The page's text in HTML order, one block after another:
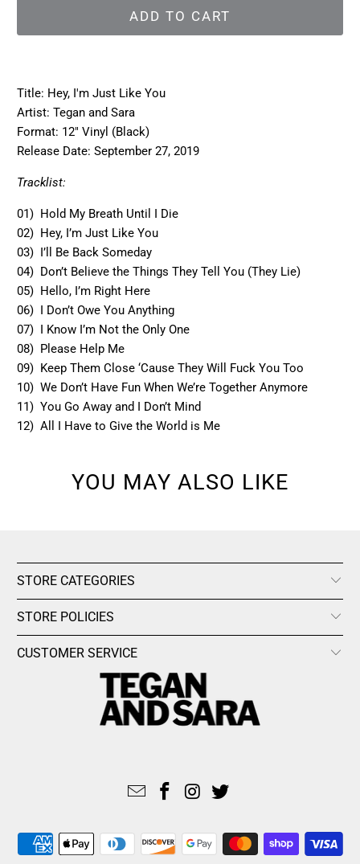
ADD TO CART
Title: Hey, I'm Just Like You
Artist: Tegan and Sara
Format: 12" Vinyl (Black)
Release Date:September 27, 2019
Tracklist:
01) Hold My Breath Until I Die
02) Hey, I’m Just Like You
03) I’ll Be Back Someday
04) Don’t Believe the Things They Tell You (They Lie)
05) Hello, I’m Right Here
06) I Don’t Owe You Anything
07) I Know I’m Not the Only One
08) Please Help Me
09) Keep Them Close ‘Cause They Will Fuck You Too
10) We Don’t Have Fun When We’re Together Anymore
11) You Go Away and I Don’t Mind
12) All I Have to Give the World is Me
YOU MAY ALSO LIKE
STORE CATEGORIES
STORE POLICIES
CUSTOMER SERVICE